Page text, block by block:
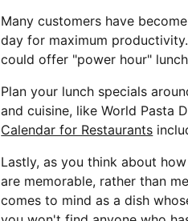
Many customers have
day for maximum
could offer "power hour"
Plan your lunch specials
and cuisine, like World Pasta
Calendar for Restaurants
Lastly, as you think about
are memorable, rather than
comes to mind as a dish